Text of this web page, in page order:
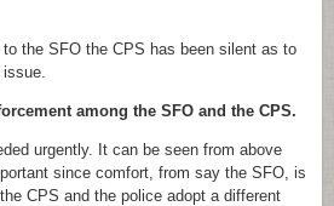
the SFO the CPS has been silent as to
among the SFO and the CPS.
urgently. It can be seen from above
since comfort, from say the SFO, is
CPS and the police adopt a different